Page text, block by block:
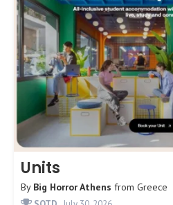
Units
By Big Horror Athens from Greece